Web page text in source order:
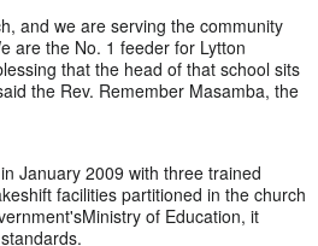
and we are serving the community
are the No. 1 feeder for Lytton
that the head of that school sits
the Rev. Remember Masamba, the
January 2009 with three trained
facilities partitioned in the church
of Education, it